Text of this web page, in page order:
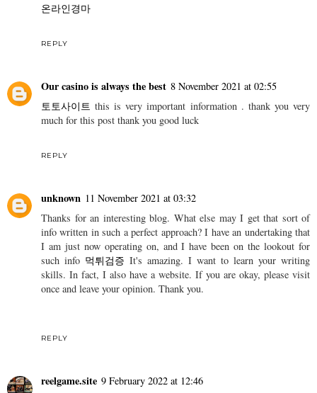
온라인경마
REPLY
Our casino is always the best 8 November 2021 at 02:55
토토사이트 this is very important information . thank you very
much for this post thank you good luck
REPLY
unknown 11 November 2021 at 03:32
Thanks for an interesting blog. What else may I get that sort of
info written in such a perfect approach? I have an undertaking that
I am just now operating on, and I have been on the lookout for
such info 먹튀검증 It's amazing. I want to learn your writing
skills. In fact, I also have a website. If you are okay, please visit
once and leave your opinion. Thank you.
REPLY
reelgame.site 9 February 2022 at 12:46